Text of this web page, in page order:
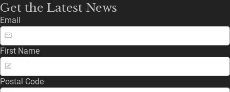
Get the Latest News
Email
First Name
Postal Code